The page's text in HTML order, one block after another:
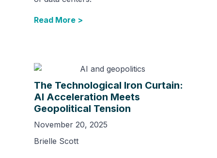
Read More >
The Technological Iron Curtain:
AI Acceleration Meets
Geopolitical Tension
November 20, 2025
Brielle Scott